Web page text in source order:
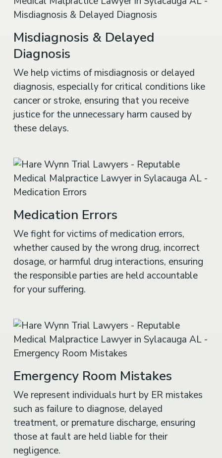
Misdiagnosis & Delayed
Diagnosis
We help victims of misdiagnosis or delayed
diagnosis, especially for critical conditions like
cancer or stroke, ensuring that you receive
justice for the unnecessary harm caused by
these delays.
Medication Errors
We fight for victims of medication errors,
whether caused by the wrong drug, incorrect
dosage, or harmful drug interactions, ensuring
the responsible parties are held accountable
for your suffering.
Emergency Room Mistakes
We represent individuals hurt by ER mistakes
such as failure to diagnose, delayed
treatment, or premature discharge, ensuring
those at fault are held liable for their
negligence.